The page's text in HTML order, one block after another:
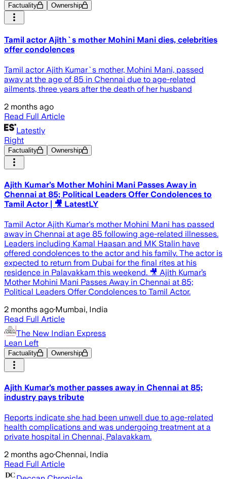
Factuality Ownership
Tamil actor Ajith`s mother Mohini Mani dies, celebrities
offer condolences
Tamil actor Ajith Kumar`s mother, Mohini Mani, passed
away at the age of 85 in Chennai due to age-related
ailments, three years after the death of her husband
2 months ago
Read Full Article
Latestly
Right
Factuality Ownership
Ajith Kumar’s Mother Mohini Mani Passes Away in
Chennai at 85; Political Leaders Offer Condolences to
Tamil Actor | 🎥 LatestLY
Tamil Actor Ajith Kumar's mother Mohini Mani has passed
away in Chennai at age 85 following age-related illnesses.
Leaders including Kamal Haasan and MK Stalin have
offered condolences to the actor and his family. The actor is
expected to return from Dubai for the final rites at his
residence in Palavakkam this weekend. 🎥 Ajith Kumar’s
Mother Mohini Mani Passes Away in Chennai at 85;
Political Leaders Offer Condolences to Tamil Actor.
2 months ago·Mumbai, India
Read Full Article
The New Indian Express
Lean Left
Factuality Ownership
Ajith Kumar’s mother passes away in Chennai at 85;
industry pays tribute
Reports indicate she had been unwell due to age-related
health complications and was undergoing treatment at a
private hospital in Chennai, Palavakkam.
2 months ago·Chennai, India
Read Full Article